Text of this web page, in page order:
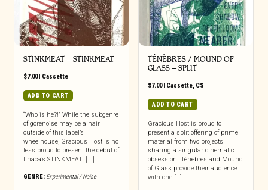
STINKMEAT – STINKMEAT
$7.00| Cassette
ADD TO CART
“Who is he?!” While the subgenre
of gorenoise may be a hair
outside of this label’s
wheelhouse, Gracious Host is no
less proud to present the debut of
Ithaca’s STINKMEAT. [...]
GENRE: Experimental / Noise
TÉNÈBRES / MOUND OF
GLASS – SPLIT
$7.00| Cassette, CS
ADD TO CART
Gracious Host is proud to
present a split offering of prime
material from two projects
sharing a singular cinematic
obsession. Ténèbres and Mound
of Glass provide their audience
with one […]